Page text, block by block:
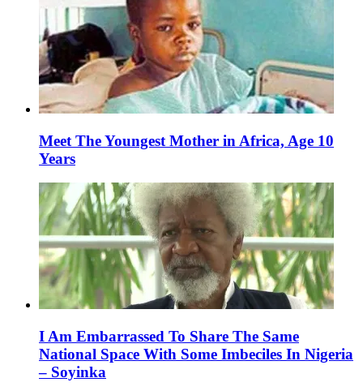
Meet The Youngest Mother in Africa, Age 10
Years
I Am Embarrassed To Share The Same
National Space With Some Imbeciles In Nigeria
– Soyinka